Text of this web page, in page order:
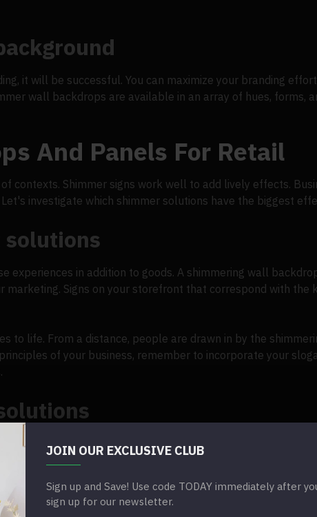
JOIN OUR EXCLUSIVE CLUB
Sign up and Save! Use code TODAY immediately after
sign up for our newsletter.
it will be successful. You can maximize your branding
wall backdrops are available in an array of hues, forms,
And Panels For Retail
contexts. Shimmer signs work well to add lively effects.
investigate which shimmer solutions have the biggest
experiences in addition to goods. A shimmering wall
Signs on your storefront that correspond with the
to life. From a distance, people are drawn in by the
of your business, remember to incorporate your
of dynamic designs. An audience will be drawn in more
advertising, one of the first things that come to mind are
draws in viewers. Companies usually place building signs
sequins to catch the light and draw attention to your